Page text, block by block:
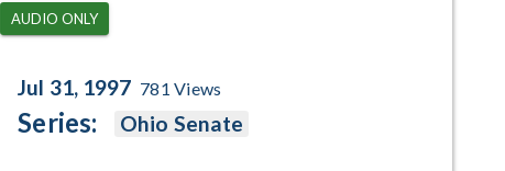
AUDIO ONLY
Jul 31, 1997 781 Views
Series: Ohio Senate